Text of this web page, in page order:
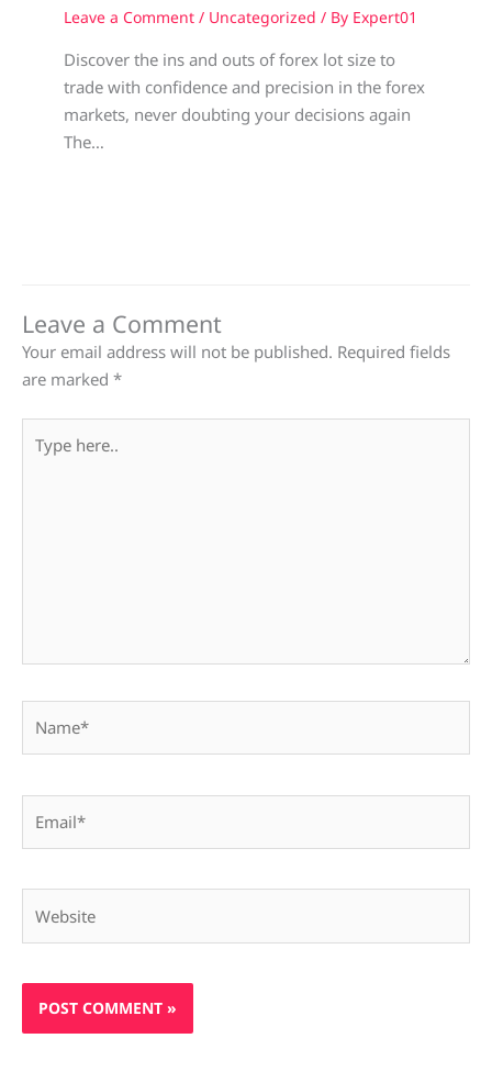
Leave a Comment / Uncategorized / By Expert01
Discover the ins and outs of forex lot size to
trade with confidence and precision in the forex
markets, never doubting your decisions again
The…
Leave a Comment
Your email address will not be published. Required fields
are marked *
here..